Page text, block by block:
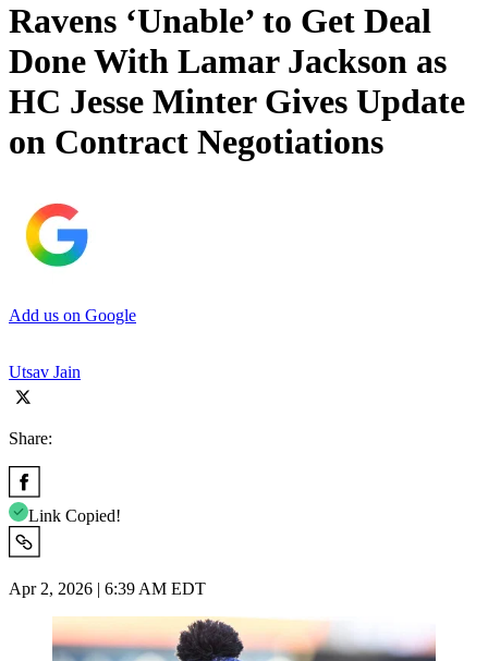
Ravens ‘Unable’ to Get Deal
Done With Lamar Jackson as
HC Jesse Minter Gives Update
on Contract Negotiations
Add us on Google
Utsav Jain
Share:
Link Copied!
Apr 2, 2026 | 6:39 AM EDT